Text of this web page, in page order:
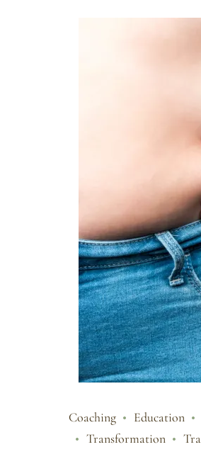
Coaching Education
Transformation